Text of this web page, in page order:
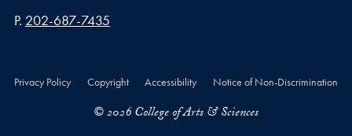
Phone number
P. 202-687-7435
Privacy Policy Copyright Accessibility Notice of Non-Discrimination
© 2026 College of Arts & Sciences